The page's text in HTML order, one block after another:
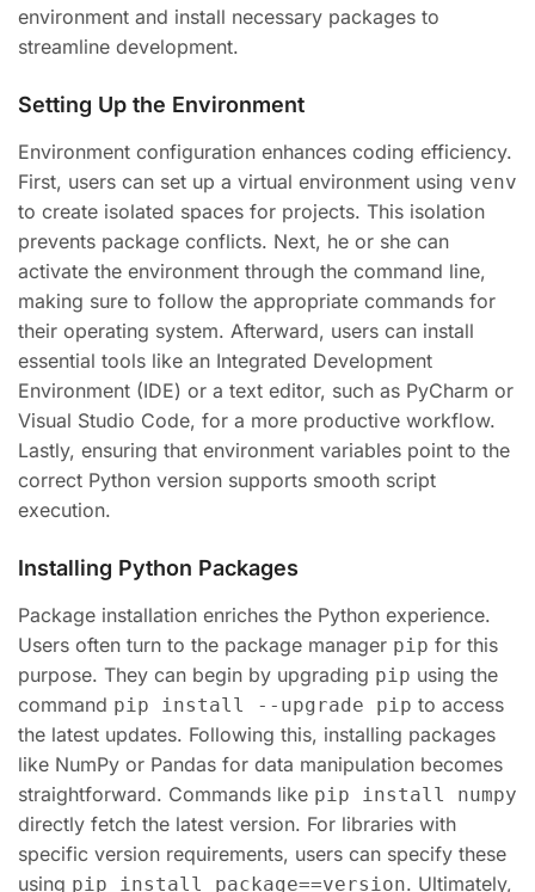
environment and install necessary packages to
streamline development.
Setting Up the Environment
Environment configuration enhances coding efficiency.
First, users can set up a virtual environment using venv
to create isolated spaces for projects. This isolation
prevents package conflicts. Next, he or she can
activate the environment through the command line,
making sure to follow the appropriate commands for
their operating system. Afterward, users can install
essential tools like an Integrated Development
Environment (IDE) or a text editor, such as PyCharm or
Visual Studio Code, for a more productive workflow.
Lastly, ensuring that environment variables point to the
correct Python version supports smooth script
execution.
Installing Python Packages
Package installation enriches the Python experience.
Users often turn to the package manager pip for this
purpose. They can begin by upgrading pip using the
command pip install --upgrade pip to access
the latest updates. Following this, installing packages
like NumPy or Pandas for data manipulation becomes
straightforward. Commands like pip install numpy
directly fetch the latest version. For libraries with
specific version requirements, users can specify these
using pip install package==version. Ultimately,